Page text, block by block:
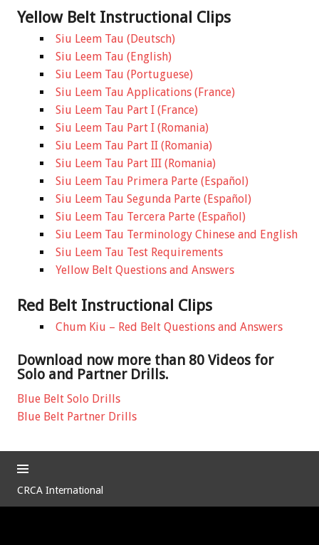
Yellow Belt Instructional Clips
Siu Leem Tau (Deutsch)
Siu Leem Tau (English)
Siu Leem Tau (Portuguese)
Siu Leem Tau Applications (France)
Siu Leem Tau Part I (France)
Siu Leem Tau Part I (Romania)
Siu Leem Tau Part II (Romania)
Siu Leem Tau Part III (Romania)
Siu Leem Tau Primera Parte (Español)
Siu Leem Tau Segunda Parte (Español)
Siu Leem Tau Tercera Parte (Español)
Siu Leem Tau Terminology Chinese and English
Siu Leem Tau Test Requirements
Yellow Belt Questions and Answers
Red Belt Instructional Clips
Chum Kiu – Red Belt Questions and Answers
Download now more than 80 Videos for
Solo and Partner Drills.
Blue Belt Solo Drills
Blue Belt Partner Drills
CRCA International